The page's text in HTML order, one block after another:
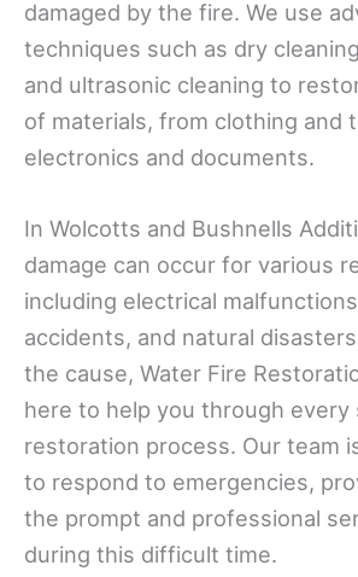
damaged by the fire. We use
techniques such as dry
and ultrasonic cleaning to
of materials, from clothing and
electronics and documents.
In Wolcotts and Bushnells
damage can occur for various
including electrical
accidents, and natural
the cause, Water Fire
here to help you through
restoration process. Our team
to respond to emergencies,
the prompt and professional
during this difficult time.